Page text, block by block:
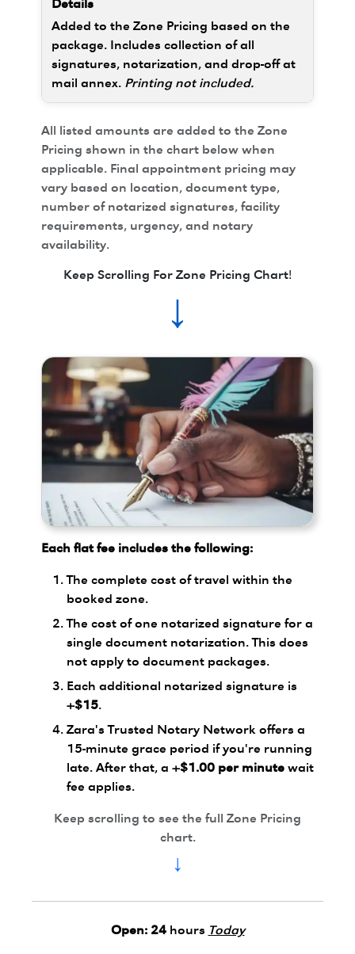
Added to the Zone Pricing based on the
package. Includes collection of all
signatures, notarization, and drop-off at
mail annex. Printing not included.
All listed amounts are added to the Zone
Pricing shown in the chart below when
applicable. Final appointment pricing may
vary based on location, document type,
number of notarized signatures, facility
requirements, urgency, and notary
availability.
Keep Scrolling For Zone Pricing Chart!
↓
Each flat fee includes the following:
The complete cost of travel within the
booked zone.
The cost of one notarized signature for a
single document notarization. This does
not apply to document packages.
Each additional notarized signature is
+$15.
Zara's Trusted Notary Network offers a
15-minute grace period if you're running
late. After that, a +$1.00 per minute wait
fee applies.
Keep scrolling to see the full Zone Pricing
chart.
↓
Open: 24hours Today